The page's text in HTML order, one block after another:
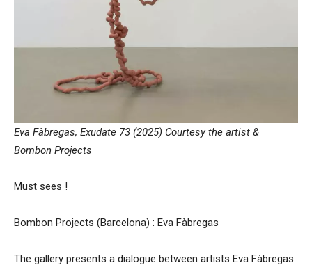
Eva Fàbregas, Exudate 73 (2025) Courtesy the artist &
Bombon Projects
Must sees !
Bombon Projects (Barcelona) : Eva Fàbregas
The gallery presents a dialogue between artists Eva Fàbregas